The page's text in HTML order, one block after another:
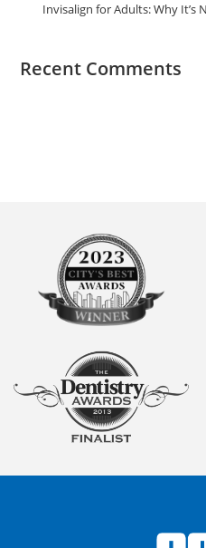
Invisalign for Adults: Why It’s
Recent Comments